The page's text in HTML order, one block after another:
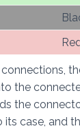
the
the
case, and